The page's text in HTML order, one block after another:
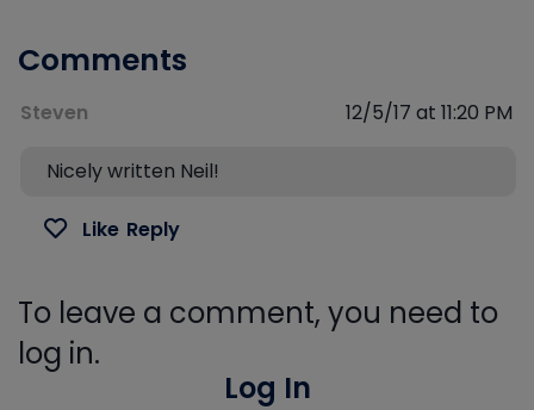
Comments
Steven 12/5/17 at 11:20 PM
Nicely written Neil!
Like Reply
To leave a comment, you need to
log in.
Log In